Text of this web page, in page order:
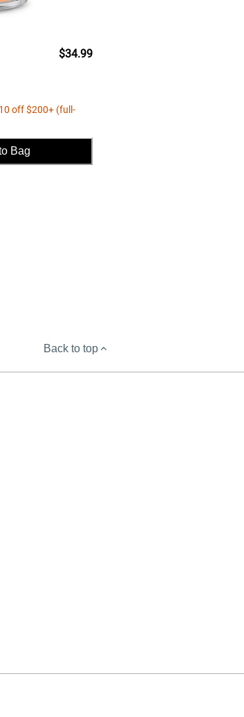
$34.99
off $200+ (full-
Bag
Back to top